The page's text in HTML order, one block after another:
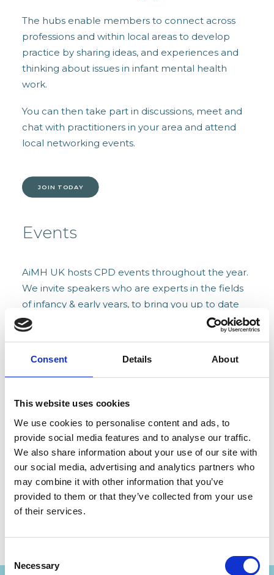
Consent Details About
This website uses cookies
We use cookies to personalise content and ads, to
provide social media features and to analyse our traffic.
We also share information about your use of our site with
our social media, advertising and analytics partners who
may combine it with other information that you’ve
provided to them or that they’ve collected from your use
of their services.
Selection
Necessary
The hubs enable members to connect across
professions and within local areas to develop
practice by sharing ideas, and experiences and
thinking about issues in infant mental health
work.
You can then take part in discussions, meet and
chat with practitioners in your area and attend
local networking events.
JOIN TODAY
Events
AiMH UK hosts CPD events throughout the year.
We invite speakers who are experts in the fields
of infancy & early years, to bring you up to date
with the latest skills for working with parents and
babies, and share the latest research and
These events include AiMH UK conferences and
lunchtime and teatime skills box sessions and
more.
The AiMH UK Members Area is the go to place
to find notifications of future conferences and
events.